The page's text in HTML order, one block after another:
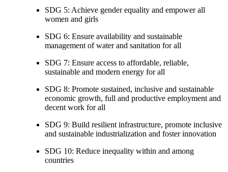
SDG 5: Achieve gender equality and empower all
women and girls
SDG 6: Ensure availability and sustainable
management of water and sanitation for all
SDG 7: Ensure access to affordable, reliable,
sustainable and modern energy for all
SDG 8: Promote sustained, inclusive and sustainable
economic growth, full and productive employment and
decent work for all
SDG 9: Build resilient infrastructure, promote inclusive
and sustainable industrialization and foster innovation
SDG 10: Reduce inequality within and among
countries